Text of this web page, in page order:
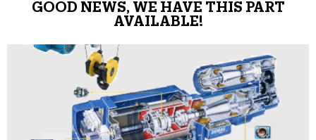
GOOD NEWS, WE HAVE THIS PART
AVAILABLE!